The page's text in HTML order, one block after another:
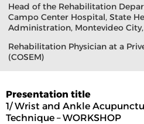
Presentation title
1/ Wrist and Ankle
Technique – WORKSHOP
Head of the Rehabilitation
Campo Center Hospital, State
Administration, Montevideo
Rehabilitation Physician at a
(COSEM)